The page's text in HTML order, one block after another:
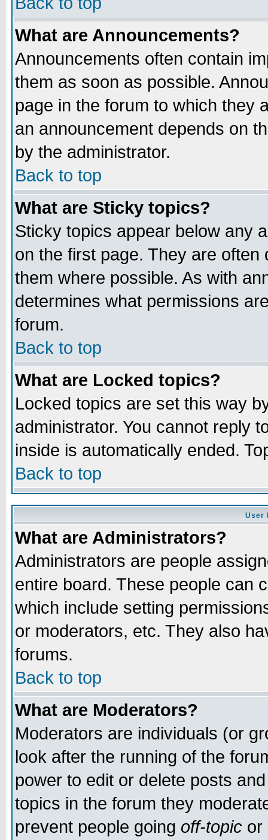
What are Announcements?
Announcements often contain
them as soon as possible.
page in the forum to which they
an announcement depends on
by the administrator.
Back to top
What are Sticky topics?
Sticky topics appear below any
on the first page. They are
them where possible. As with
determines what permissions
forum.
Back to top
What are Locked topics?
Locked topics are set this way
administrator. You cannot reply
inside is automatically ended.
Back to top
User
What are Administrators?
Administrators are people
entire board. These people can
which include setting
or moderators, etc. They also
forums.
Back to top
What are Moderators?
Moderators are individuals (or
look after the running of the
power to edit or delete posts
topics in the forum they
prevent people going off-topic or